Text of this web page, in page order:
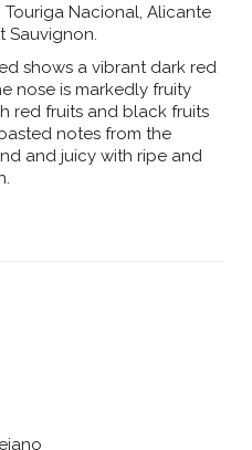
Touriga Nacional, Alicante
Sauvignon.
shows a vibrant dark red
nose is markedly fruity
red fruits and black fruits
notes from the
and juicy with ripe and